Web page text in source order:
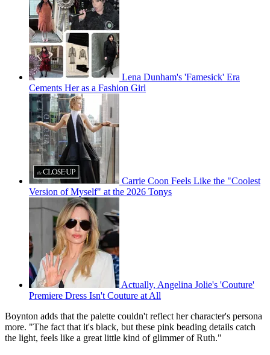
Lena Dunham's 'Famesick' Era
Cements Her as a Fashion Girl
Carrie Coon Feels Like the "Coolest
Version of Myself" at the 2026 Tonys
Actually, Angelina Jolie's 'Couture'
Premiere Dress Isn't Couture at All
Boynton adds that the palette couldn't reflect her character's persona
more. "The fact that it's black, but these pink beading details catch
the light, feels like a great little kind of glimmer of Ruth."